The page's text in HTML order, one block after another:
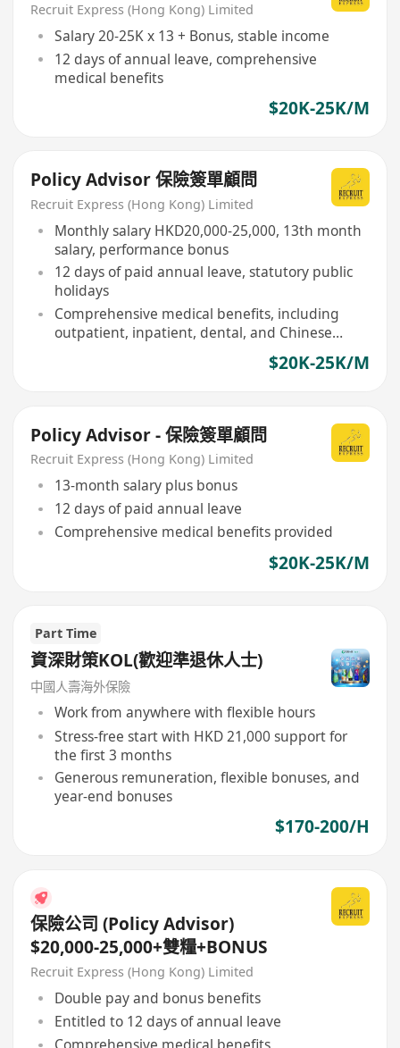
Recruit Express (Hong Kong) Limited
Salary 20-25K x 13 + Bonus, stable income
12 days of annual leave, comprehensive
medical benefits
$20K-25K/M
Policy Advisor 保險簽單顧問
Recruit Express (Hong Kong) Limited
Monthly salary HKD20,000-25,000, 13th month
salary, performance bonus
12 days of paid annual leave, statutory public
holidays
Comprehensive medical benefits, including
outpatient, inpatient, dental, and Chinese
$20K-25K/M
Policy Advisor - 保險簽單顧問
Recruit Express (Hong Kong) Limited
13-month salary plus bonus
12 days of paid annual leave
Comprehensive medical benefits provided
$20K-25K/M
Part Time
資深財策KOL(歡迎準退休人士)
中國人壽海外保險
Work from anywhere with flexible hours
Stress-free start with HKD 21,000 support for
the first 3 months
Generous remuneration, flexible bonuses, and
year-end bonuses
$170-200/H
保險公司 (Policy Advisor)
$20,000-25,000+雙糧+BONUS
Recruit Express (Hong Kong) Limited
Double pay and bonus benefits
Entitled to 12 days of annual leave